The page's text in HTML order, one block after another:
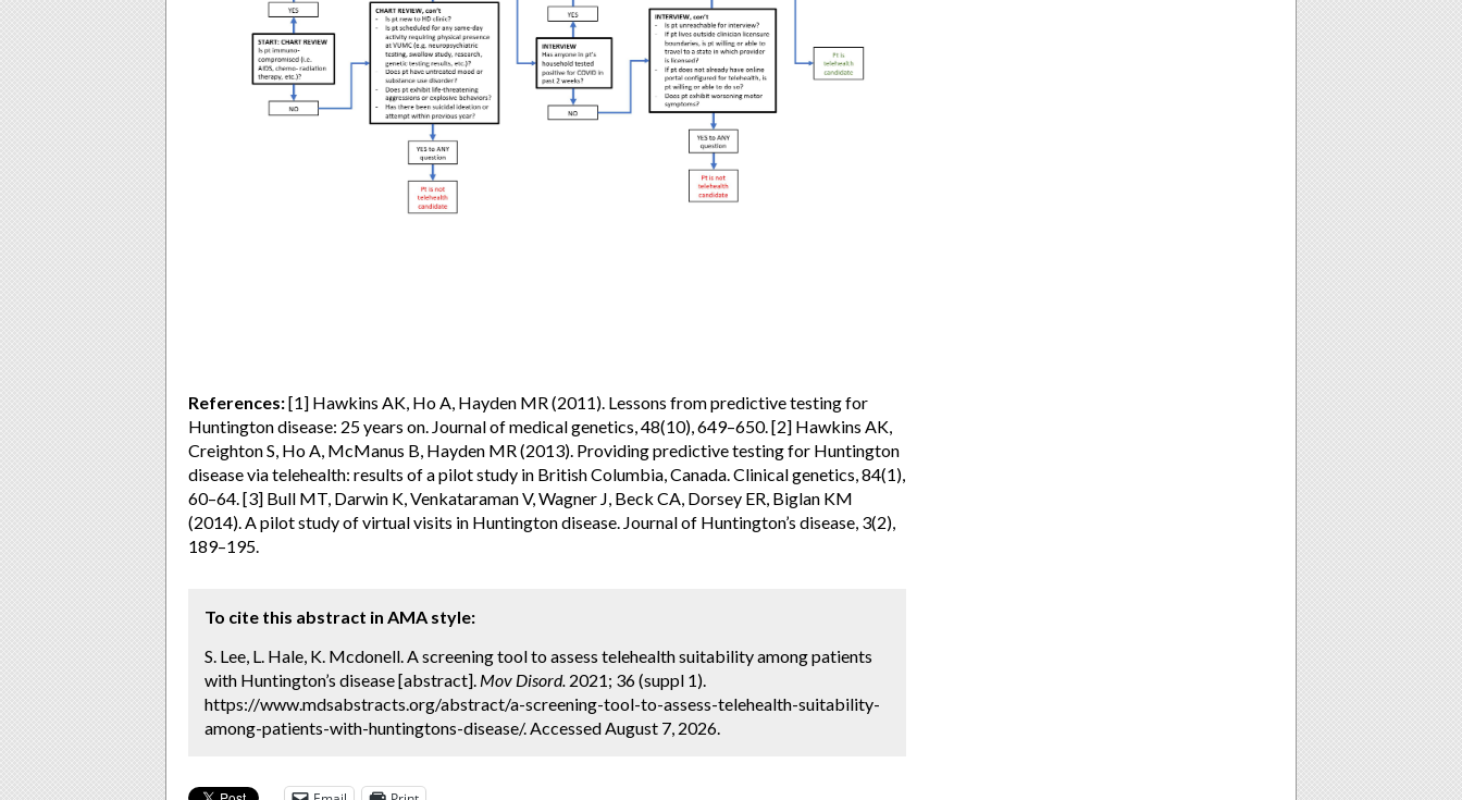
References:[1] Hawkins AK, Ho A, Hayden MR (2011). Lessons from predictive testing for
Huntington disease: 25 years on. Journal of medical genetics, 48(10), 649–650. [2] Hawkins AK,
Creighton S, Ho A, McManus B, Hayden MR (2013). Providing predictive testing for Huntington
disease via telehealth: results of a pilot study in British Columbia, Canada. Clinical genetics, 84(1),
60–64. [3] Bull MT, Darwin K, Venkataraman V, Wagner J, Beck CA, Dorsey ER, Biglan KM
(2014). A pilot study of virtual visits in Huntington disease. Journal of Huntington’s disease, 3(2),
189–195.
To cite this abstract in AMA style:
S. Lee, L. Hale, K. Mcdonell. A screening tool to assess telehealth suitability among patients
with Huntington’s disease [abstract]. Mov Disord. 2021; 36 (suppl 1).
https://www.mdsabstracts.org/abstract/a-screening-tool-to-assess-telehealth-suitability-
among-patients-with-huntingtons-disease/. Accessed August 7, 2026.